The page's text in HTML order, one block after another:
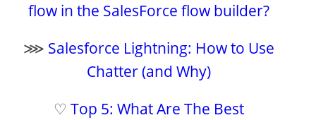
flow in the SalesForce flow builder?
⋙ Salesforce Lightning: How to Use
Chatter (and Why)
♡ Top 5: What Are The Best